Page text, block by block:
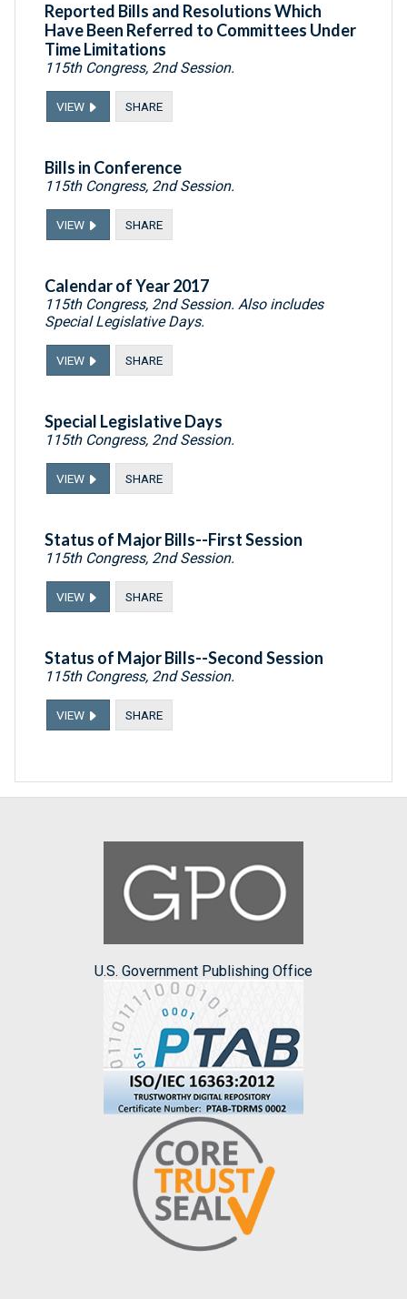
Reported Bills and Resolutions Which
Have Been Referred to Committees Under
Time Limitations
115th Congress, 2nd Session.
VIEW SHARE
Bills in Conference
115th Congress, 2nd Session.
VIEW SHARE
Calendar of Year 2017
115th Congress, 2nd Session. Also includes
Special Legislative Days.
VIEW SHARE
Special Legislative Days
115th Congress, 2nd Session.
VIEW SHARE
Status of Major Bills--First Session
115th Congress, 2nd Session.
VIEW SHARE
Status of Major Bills--Second Session
115th Congress, 2nd Session.
VIEW SHARE
U.S. Government Publishing Office